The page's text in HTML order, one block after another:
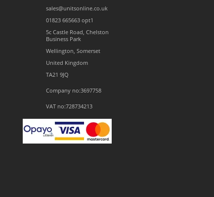
sales@unitsonline.co.uk
01823 665663 opt1
5c Castle Road, Chelston
Business Park
Wellington, Somerset
United Kingdom
TA21 9JQ
Company no:3697758
VAT no:728734213